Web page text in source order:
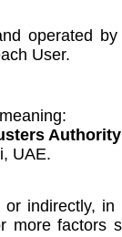
operated
User.
UAE.
indirectly, in
more factors